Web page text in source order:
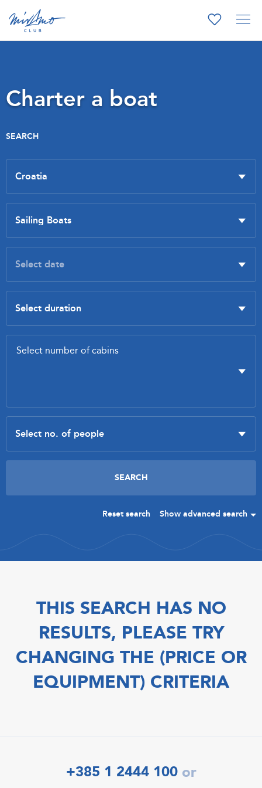
Charter a boat
SEARCH
Reset search Show advanced search
THIS SEARCH HAS NO
RESULTS, PLEASE TRY
CHANGING THE (PRICE OR
EQUIPMENT) CRITERIA
+385 1 2444 100 or